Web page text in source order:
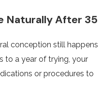
Naturally After 35
conception still happens
to a year of trying, your
or procedures to